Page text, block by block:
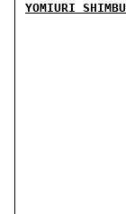
YOMIURI